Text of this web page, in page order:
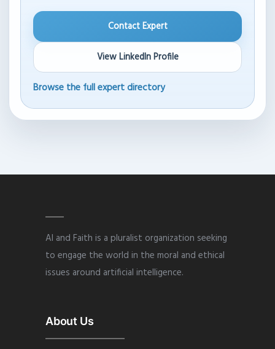
Contact Expert
View LinkedIn Profile
Browse the full expert directory
AI and Faith is a pluralist organization seeking
to engage the world in the moral and ethical
issues around artificial intelligence.
About Us